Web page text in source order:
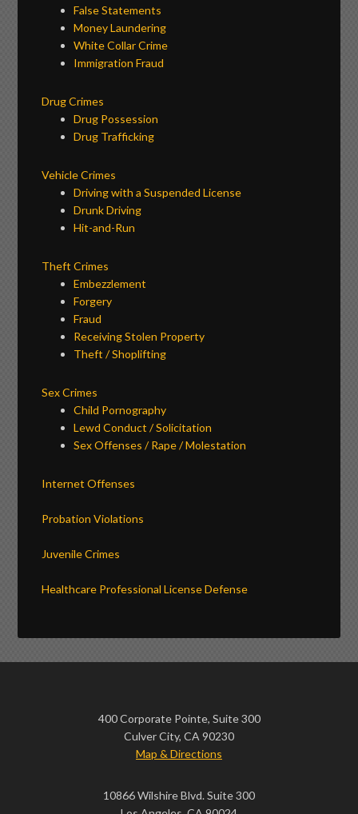
False Statements
Money Laundering
White Collar Crime
Immigration Fraud
Drug Crimes
Drug Possession
Drug Trafficking
Vehicle Crimes
Driving with a Suspended License
Drunk Driving
Hit-and-Run
Theft Crimes
Embezzlement
Forgery
Fraud
Receiving Stolen Property
Theft / Shoplifting
Sex Crimes
Child Pornography
Lewd Conduct / Solicitation
Sex Offenses / Rape / Molestation
Internet Offenses
Probation Violations
Juvenile Crimes
Healthcare Professional License Defense
400 Corporate Pointe, Suite 300
Culver City, CA 90230
Map & Directions
10866 Wilshire Blvd. Suite 300